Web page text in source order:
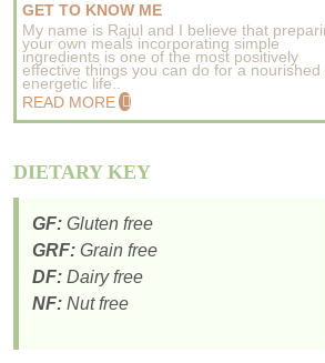
GET TO KNOW ME
My name is Rajul and I believe that
your own meals incorporating simple
ingredients is one of the most positively
effective things you can do for a nourished
energetic life..
READ MORE
DIETARY KEY
GF: Gluten free
GRF: Grain free
DF: Dairy free
NF: Nut free